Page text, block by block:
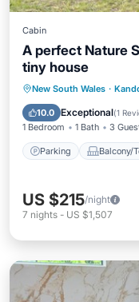
Cabin
A perfect Nature
tiny house
New South Wales ·
10.0 Exceptional(1
1 Bedroom 1 Bath 3
Parking Balcony/
Parking
Air
US $215/night
7 nights - US $1,507